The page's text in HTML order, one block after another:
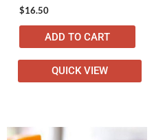
$16.50
ADD TO CART
QUICK VIEW